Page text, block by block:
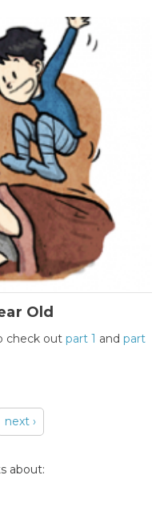
Old
check out part 1 and part
next ›
about: